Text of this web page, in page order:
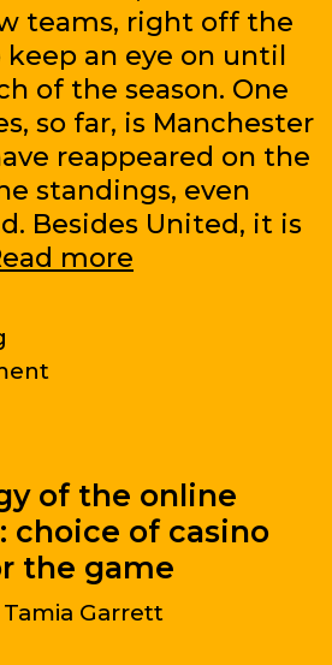
teams, right off the
an eye on until
of the season. One
so far, is Manchester
reappeared on the
standings, even
Besides United, it is
more
one
of
the
biggest
of the online
choice of casino
the game
Tamia Garrett